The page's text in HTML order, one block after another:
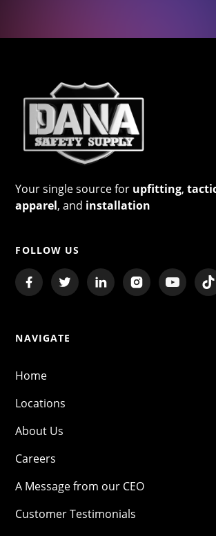
Your single source for upfitting,
apparel, and installation
FOLLOW US
NAVIGATE
Home
Locations
About Us
Careers
A Message from our CEO
Customer Testimonials